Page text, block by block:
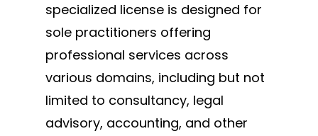
specialized license is designed for
sole practitioners offering
professional services across
various domains, including but not
limited to consultancy, legal
advisory, accounting, and other